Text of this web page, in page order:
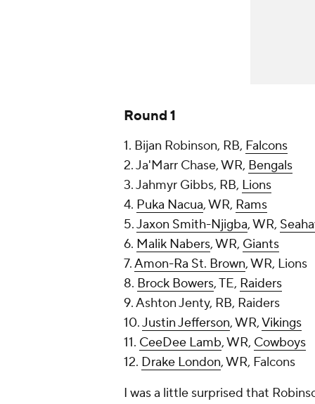
Round 1
1. Bijan Robinson, RB, Falcons
2. Ja'Marr Chase, WR, Bengals
3. Jahmyr Gibbs, RB, Lions
4. Puka Nacua, WR, Rams
5.Jaxon Smith-Njigba, WR,
6. Malik Nabers, WR, Giants
7.Amon-Ra St. Brown, WR, Lions
8. Brock Bowers, TE, Raiders
9. Ashton Jenty, RB, Raiders
10.Justin Jefferson, WR,Vikings
11. CeeDee Lamb, WR, Cowboys
12. Drake London, WR, Falcons
I was a little surprised that